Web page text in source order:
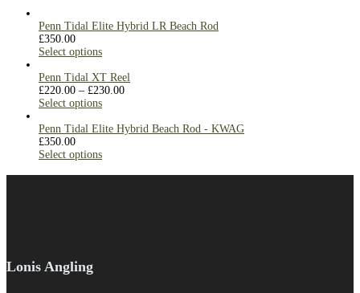
Penn Tidal Elite Hybrid LR Beach Rod
£350.00
Select options
Penn Tidal XT Reel
£220.00 – £230.00
Select options
Penn Tidal Elite Hybrid Beach Rod - KWAG
£350.00
Select options
Lonis Angling